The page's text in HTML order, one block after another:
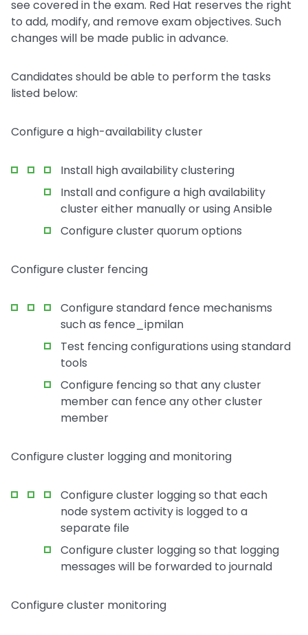
see covered in the exam. Red Hat reserves the right
to add, modify, and remove exam objectives. Such
changes will be made public in advance.
Candidates should be able to perform the tasks
listed below:
Configure a high-availability cluster
Install high availability clustering
Install and configure a high availability
cluster either manually or using Ansible
Configure cluster quorum options
Configure cluster fencing
Configure standard fence mechanisms
such as fence_ipmilan
Test fencing configurations using standard
tools
Configure fencing so that any cluster
member can fence any other cluster
member
Configure cluster logging and monitoring
Configure cluster logging so that each
node system activity is logged to a
separate file
Configure cluster logging so that logging
messages will be forwarded to journald
Configure cluster monitoring